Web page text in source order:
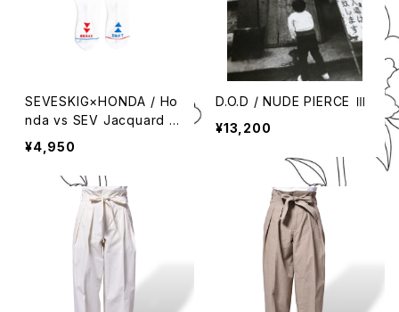
SEVESKIG×HONDA / Ho
nda vs SEV Jacquard S
ox
¥4,950
D.O.D / NUDE PIERCE Ⅲ
¥13,200